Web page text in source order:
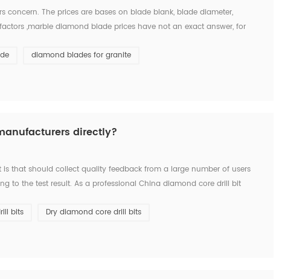
The prices are bases on blade blank, blade diameter,
,marble diamond blade prices have not an exact answer, for
diamond blades for granite
directly?
that should collect quality feedback from a large number of users
to the test result. As a professional China diamond core drill bit
bits Dry diamond core drill bits